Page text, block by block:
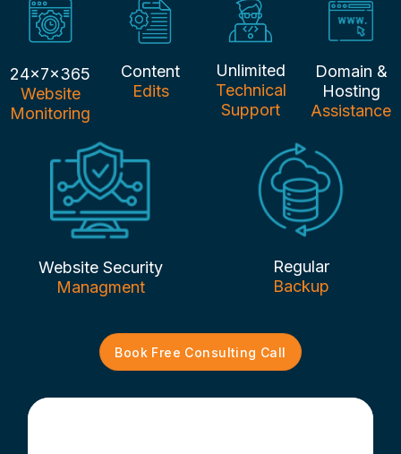
24x7x365
Website
Monitoring
Content
Edits
Unlimited
Technical
Support
Domain &
Hosting
Assistance
Website Security
Managment
Regular
Backup
Book Free Consulting Call